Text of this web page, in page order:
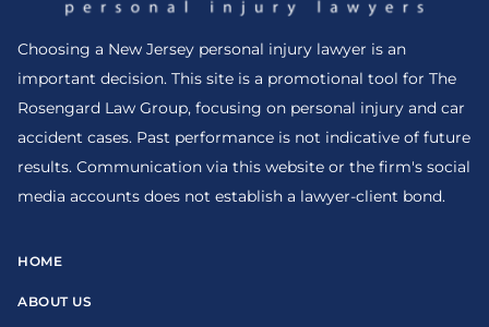
Choosing a New Jersey personal injury lawyer is an
important decision. This site is a promotional tool for The
Rosengard Law Group, focusing on personal injury and car
accident cases. Past performance is not indicative of future
results. Communication via this website or the firm's social
media accounts does not establish a lawyer-client bond.
HOME
ABOUT US